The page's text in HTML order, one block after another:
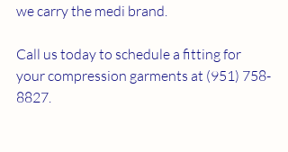
we carry the medi brand.
Call us today to schedule a fitting for
your compression garments at (951) 758-
8827.